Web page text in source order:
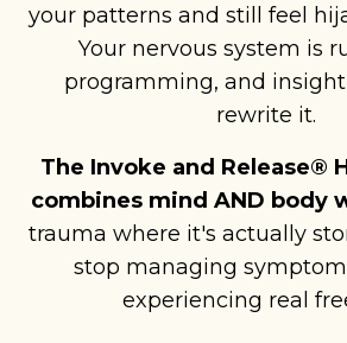
your patterns and still feel
Your nervous system is
programming, and
rewrite it.
The Invoke and Release®
combines mind AND body
trauma where it's actually
stop managing
experiencing real